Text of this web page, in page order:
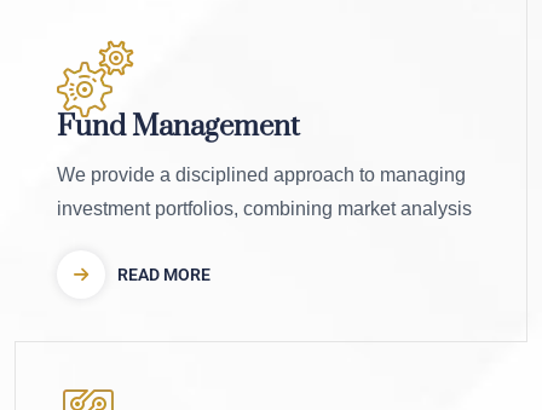
Fund Management
We provide a disciplined approach to managing
investment portfolios, combining market analysis
READ MORE